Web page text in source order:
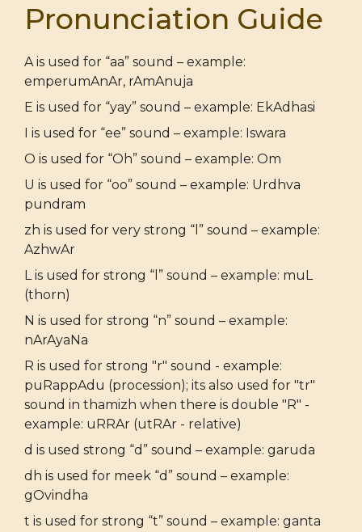
Pronunciation Guide
A is used for “aa” sound – example:
emperumAnAr, rAmAnuja
E is used for “yay” sound – example: EkAdhasi
I is used for “ee” sound – example: Iswara
O is used for “Oh” sound – example: Om
U is used for “oo” sound – example: Urdhva
pundram
zh is used for very strong “l” sound – example:
AzhwAr
L is used for strong “l” sound – example: muL
(thorn)
N is used for strong “n” sound – example:
nArAyaNa
R is used for strong "r" sound - example:
puRappAdu (procession); its also used for "tr"
sound in thamizh when there is double "R" -
example: uRRAr (utRAr - relative)
d is used strong “d” sound – example: garuda
dh is used for meek “d” sound – example:
gOvindha
t is used for strong “t” sound – example: ganta